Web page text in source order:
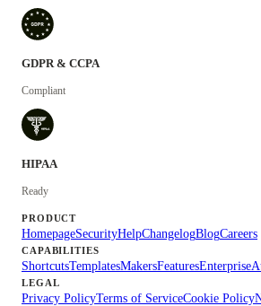
GDPR & CCPA
Compliant
HIPAA
Ready
PRODUCT
HomepageSecurityHelpChangelogBlogCareers
CAPABILITIES
ShortcutsTemplatesMakersFeaturesEnterprise
LEGAL
Privacy PolicyTerms of ServiceCookie Policy